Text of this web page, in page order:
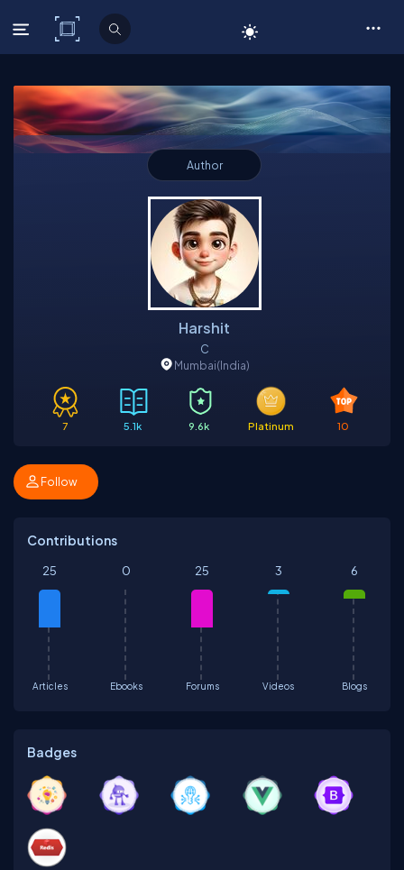
C# Corner
Author
Harshit
C
Mumbai(India)
7 5.1k 9.6k Platinum 10
Follow
Contributions
Articles
25
Ebooks
0
Forums
25
Videos
3
Blogs
6
Badges